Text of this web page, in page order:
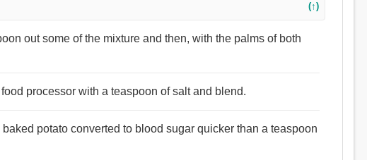
(↑)
out some of the mixture and then, with the palms of both
processor with a teaspoon of salt and blend.
potato converted to blood sugar quicker than a teaspoon